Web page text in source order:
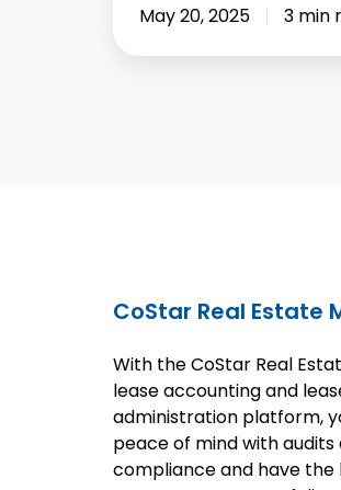
May 20, 2025 3 min
CoStar Real Estate
With the CoStar Real
lease accounting and
administration platform,
peace of mind with audits
compliance and have